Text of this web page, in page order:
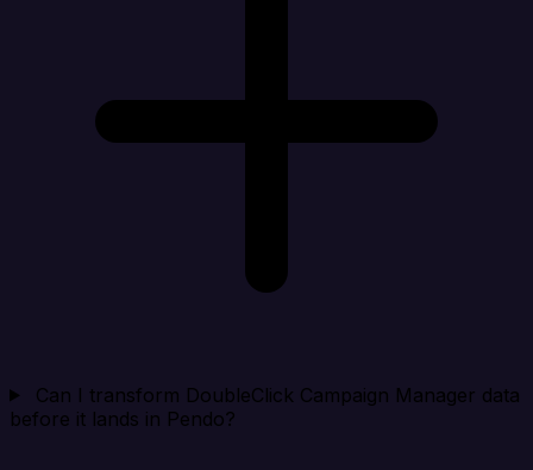
Can I transform DoubleClick Campaign Manager data
before it lands in Pendo?